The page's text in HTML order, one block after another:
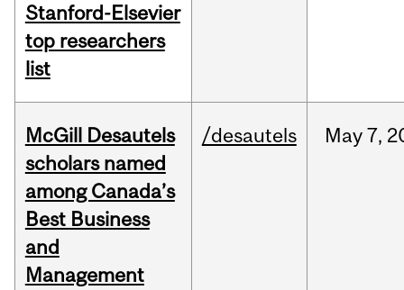
Stanford-Elsevier
top researchers
list
McGill Desautels
scholars named
among Canada’s
Best Business
and
Management
/desautels May 7,